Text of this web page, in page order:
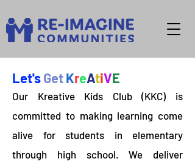
Let'sGetKreAtiVE
Our Kreative Kids Club (KKC) is
committed to making learning come
alive for students in elementary
through high school. We deliver